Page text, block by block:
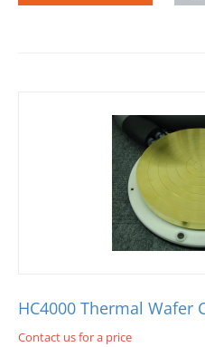
HC4000 Thermal Wafer
Contact us for a price